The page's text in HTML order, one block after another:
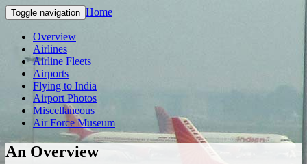
Toggle navigation Home
Overview
Airlines
Airline Fleets
Airports
Flying to India
Airport Photos
Miscellaneous
Air Force Museum
An Overview